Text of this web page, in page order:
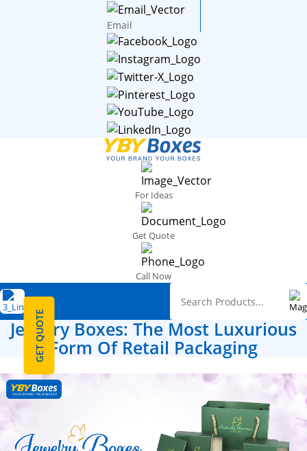
Email
For Ideas
Get Quote
Call Now
GET QUOTE
Jewelry Boxes: The Most Luxurious
Form Of Retail Packaging